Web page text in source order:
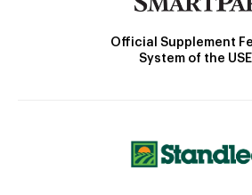
Official Supplement
System of the